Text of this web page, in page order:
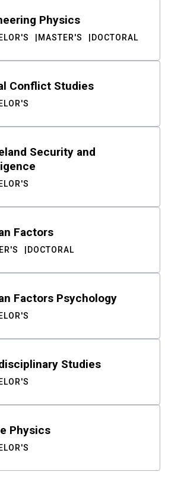
Physics
MASTER'S DOCTORAL
Conflict Studies
Security and
Factors
DOCTORAL
Factors Psychology
Studies
Physics